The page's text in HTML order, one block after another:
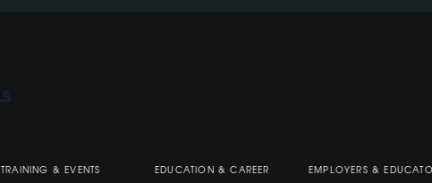
TRAINING & EVENTS EDUCATION & CAREER EMPLOYERS &